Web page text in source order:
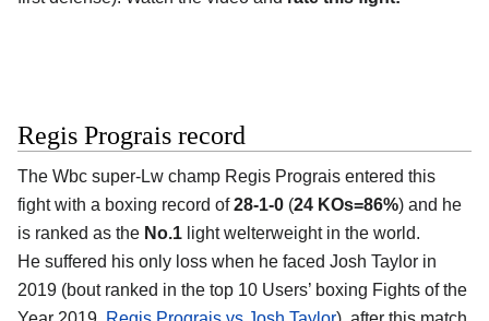
Regis Prograis record
The Wbc super-Lw champ Regis Prograis entered this
fight with a boxing record of28-1-0 (24 KOs=86%) and he
is ranked as the No.1 light welterweight in the world.
He suffered his only loss when he faced Josh Taylor in
2019 (bout ranked in the top 10 Users’ boxing Fights of the